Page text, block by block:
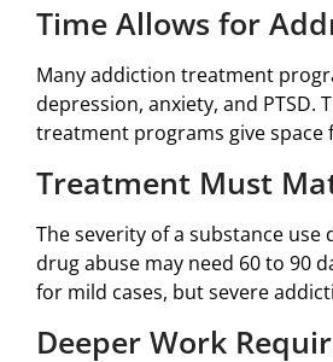
Time Allows for
Many addiction treatment
depression, anxiety, and
treatment programs give
Treatment Must
The severity of a substance
drug abuse may need 60 to 90
for mild cases, but severe
Deeper Work